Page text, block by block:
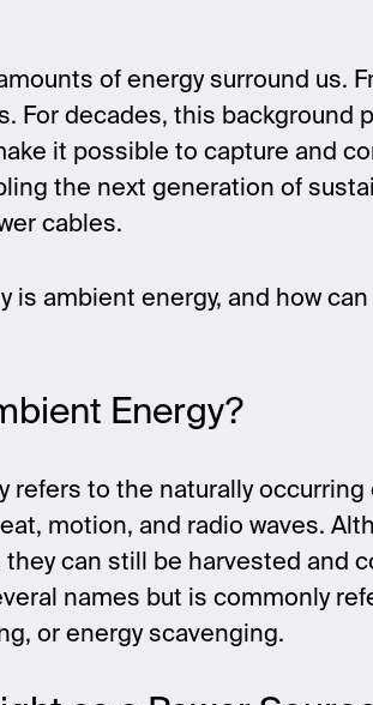
of energy surround us.
For decades, this background
it possible to capture and
the next generation of
cables.
is ambient energy, and how
Energy?
refers to the naturally
motion, and radio waves.
they can still be harvested and
names but is commonly
or energy scavenging.